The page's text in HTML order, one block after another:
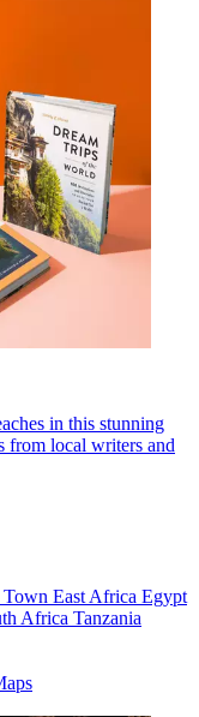
in this stunning
from local writers and
Town East Africa Egypt
Africa Tanzania